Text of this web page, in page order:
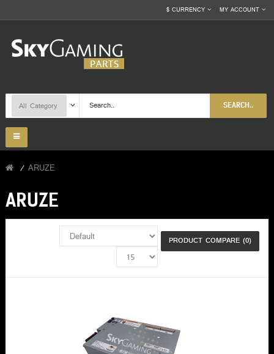
$ CURRENCY MY ACCOUNT
SEARCH..
ARUZE
ARUZE
PRODUCT COMPARE (0)